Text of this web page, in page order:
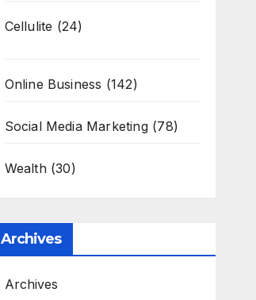
Cellulite (24)
Online Business (142)
Social Media Marketing(78)
Wealth(30)
Archives
Archives